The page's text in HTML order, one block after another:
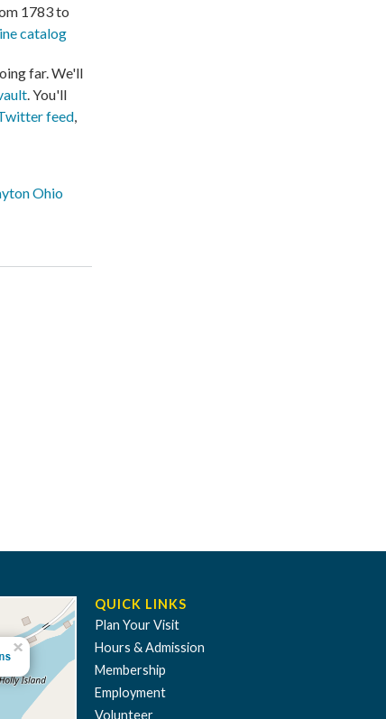
1783 to
catalog
far. We'll
. You'll
feed,
Ohio
QUICK LINKS
Plan Your Visit
Hours & Admission
Membership
Employment
Volunteer